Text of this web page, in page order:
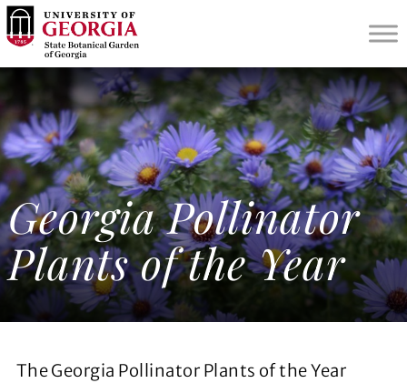
S
k
o
m
a
i
n
c
o
n
t
Georgia Pollinator
Plants of the Year
The Georgia Pollinator Plants of the Year